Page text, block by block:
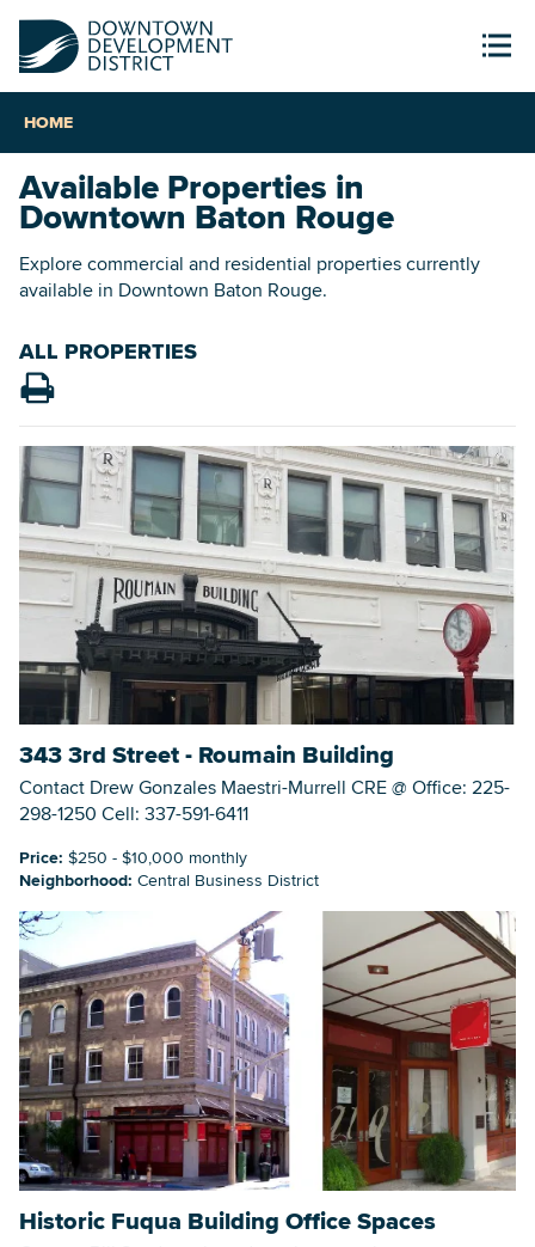
HOME
Available Properties in
Downtown Baton Rouge
Explore commercial and residential properties currently
available in Downtown Baton Rouge.
ALL PROPERTIES
343 3rd Street - Roumain Building
Contact Drew Gonzales Maestri-Murrell CRE @ Office: 225-
298-1250 Cell: 337-591-6411
Price: $250 - $10,000 monthly
Neighborhood: Central Business District
Historic Fuqua Building Office Spaces